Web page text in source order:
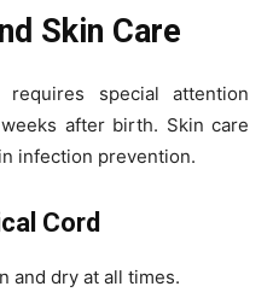
Skin Care
special attention
after birth. Skin care
infection prevention.
Cord
and dry at all times.